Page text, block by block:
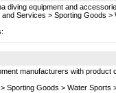
diving equipment and
Services > Sporting Goods >
manufacturers with
> Sporting Goods > Water Sports